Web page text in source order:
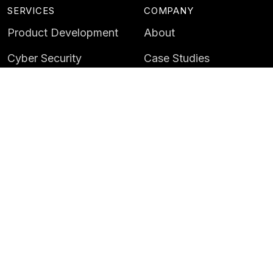
SERVICES
Product Development
Cyber Security
COMPANY
About
Case Studies